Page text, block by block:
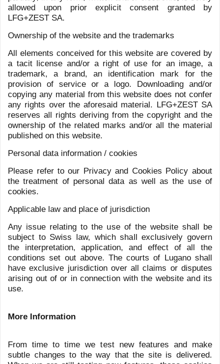
NEWS
DYNASTIES
NEWSLETTER
Via F. Pelli 3
6900 Lugano
Switzerland
+41 91 910 30 10
Talstrasse 65
8001 Zurich
Switzerland
+41 43 497 31 39